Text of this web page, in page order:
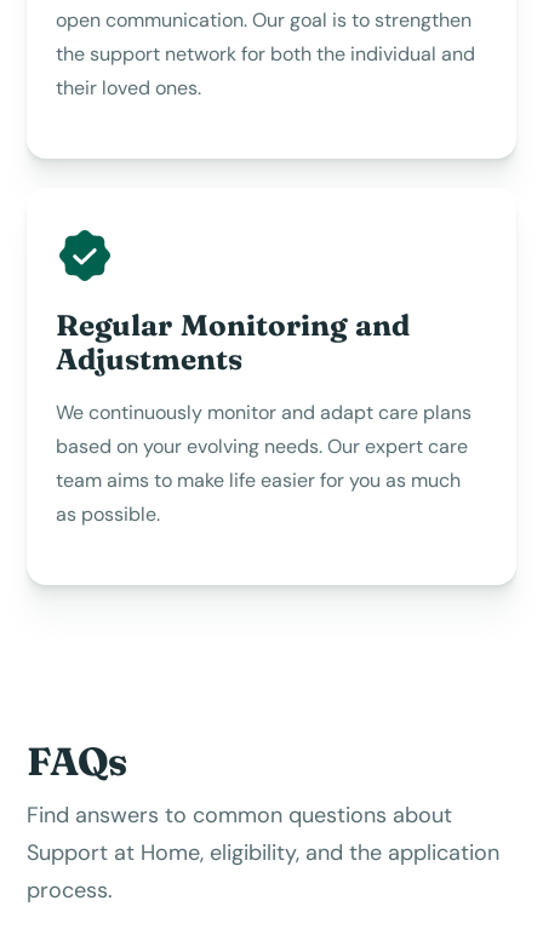
open communication. Our goal is to strengthen
the support network for both the individual and
their loved ones.
Regular Monitoring and
Adjustments
We continuously monitor and adapt care plans
based on your evolving needs. Our expert care
team aims to make life easier for you as much
as possible.
FAQs
Find answers to common questions about
Support at Home, eligibility, and the application
process.